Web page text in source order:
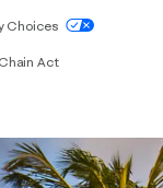
our website,
Choices
Act